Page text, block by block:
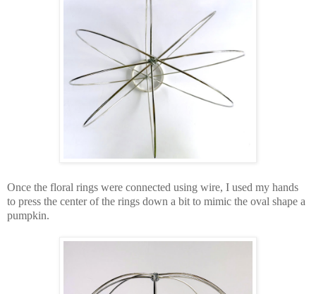
Once the floral rings were connected using wire, I used my hands
to press the center of the rings down a bit to mimic the oval shape a
pumpkin.